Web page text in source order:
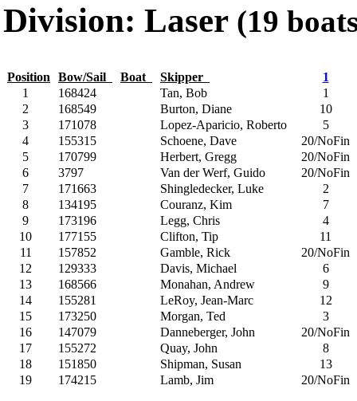
Division: Laser (19
Position Bow/Sail Boat Skipper
1
1
168424 Tan, Bob
1
2
168549 Burton, Diane
10
3
171078 Lopez-Aparicio, Roberto
5
4
155315 Schoene, Dave
20/NoFin
5
170799 Herbert, Gregg
20/NoFin
6
3797 Van der Werf, Guido
20/NoFin
7
171663 Shingledecker, Luke
2
8
134195 Couranz, Kim
7
9
173196 Legg, Chris
4
10
177155 Clifton, Tip
11
11
157852 Gamble, Rick
20/NoFin
12
129333 Davis, Michael
6
13
168566 Monahan, Andrew
9
14
155281 LeRoy, Jean-Marc
12
15
173250 Morgan, Ted
3
16
147079 Danneberger, John
20/NoFin
17
155272 Quay, John
8
18
151850 Shipman, Susan
13
19
174215 Lamb, Jim 20/NoFin